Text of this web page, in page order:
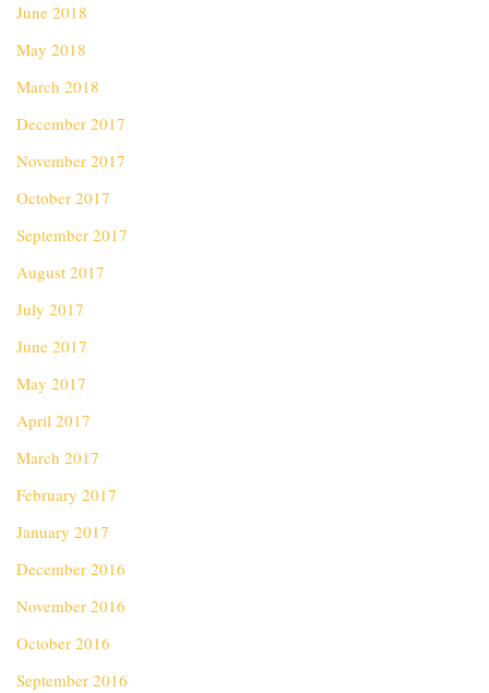
June 2018
May 2018
March 2018
December 2017
November 2017
October 2017
September 2017
August 2017
July 2017
June 2017
May 2017
April 2017
March 2017
February 2017
January 2017
December 2016
November 2016
October 2016
September 2016